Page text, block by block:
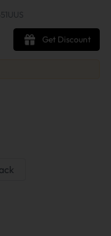
Get Discount